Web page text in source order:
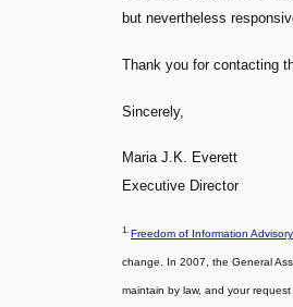
but nevertheless
Thank you for contacting
Sincerely,
Maria J.K. Everett
Executive Director
1. Freedom of Information
change. In 2007, the General
maintain by law, and your